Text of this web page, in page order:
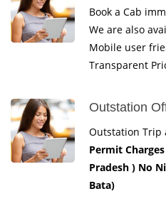
Book a Cab
We are also
Mobile user
Transparent
Outstation
Outstation Trip
Permit
Pradesh ) No
Bata)